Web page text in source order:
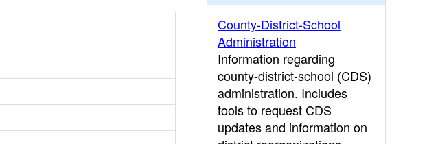
County-District-School
Administration
Information regarding
county-district-school (CDS)
administration. Includes
tools to request CDS
updates and information on